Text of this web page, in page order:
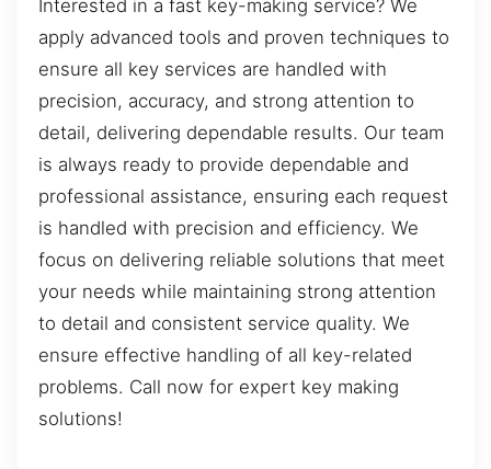
Interested in a fast key-making service? We
apply advanced tools and proven techniques to
ensure all key services are handled with
precision, accuracy, and strong attention to
detail, delivering dependable results. Our team
is always ready to provide dependable and
professional assistance, ensuring each request
is handled with precision and efficiency. We
focus on delivering reliable solutions that meet
your needs while maintaining strong attention
to detail and consistent service quality. We
ensure effective handling of all key-related
problems. Call now for expert key making
solutions!